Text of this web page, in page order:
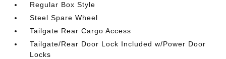
Regular Box Style
Steel Spare Wheel
Tailgate Rear Cargo Access
Tailgate/Rear Door Lock Included w/Power Door
Locks